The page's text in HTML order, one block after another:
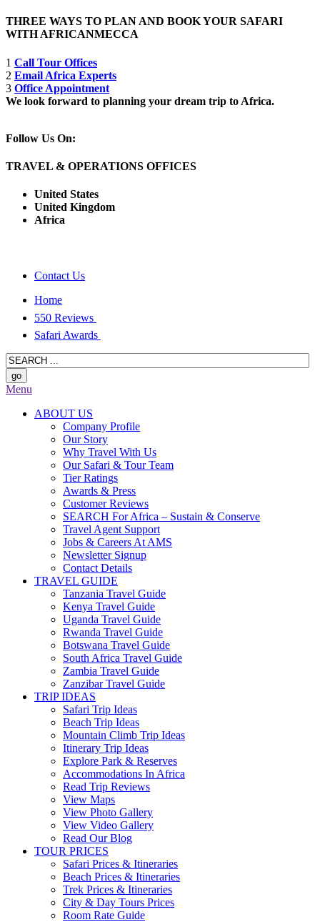
THREE WAYS TO PLAN AND BOOK YOUR SAFARI
WITH AFRICANMECCA
1 Call Tour Offices
2 Email Africa Experts
3 Office Appointment
We look forward to planning your dream trip to Africa.
Follow Us On:
TRAVEL & OPERATIONS OFFICES
United States
United Kingdom
Africa
Contact Us
Home
550 Reviews
Safari Awards
Menu
ABOUT US
Company Profile
Our Story
Why Travel With Us
Our Safari & Tour Team
Tier Ratings
Awards & Press
Customer Reviews
SEARCH For Africa – Sustain & Conserve
Travel Agent Support
Jobs & Careers At AMS
Newsletter Signup
Contact Details
TRAVEL GUIDE
Tanzania Travel Guide
Kenya Travel Guide
Uganda Travel Guide
Rwanda Travel Guide
Botswana Travel Guide
South Africa Travel Guide
Zambia Travel Guide
Zanzibar Travel Guide
TRIP IDEAS
Safari Trip Ideas
Beach Trip Ideas
Mountain Climb Trip Ideas
Itinerary Trip Ideas
Explore Park & Reserves
Accommodations In Africa
Read Trip Reviews
View Maps
View Photo Gallery
View Video Gallery
Read Our Blog
TOUR PRICES
Safari Prices & Itineraries
Beach Prices & Itineraries
Trek Prices & Itineraries
City & Day Tours Prices
Room Rate Guide